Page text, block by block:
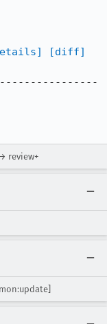
[diff]
review+